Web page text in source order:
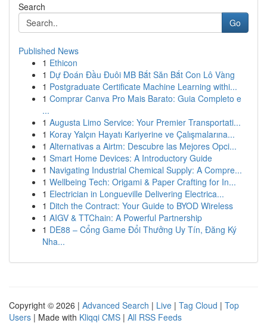
Search
Go
Published News
1 Ethicon
1 Dự Đoán Đầu Đuôi MB Bắt Săn Bắt Con Lô Vàng
1 Postgraduate Certificate Machine Learning withi...
1 Comprar Canva Pro Mais Barato: Guia Completo e
...
1 Augusta Limo Service: Your Premier Transportati...
1 Koray Yalçın Hayatı Kariyerine ve Çalışmalarına...
1 Alternativas a Airtm: Descubre las Mejores Opci...
1 Smart Home Devices: A Introductory Guide
1 Navigating Industrial Chemical Supply: A Compre...
1 Wellbeing Tech: Origami & Paper Crafting for In...
1 Electrician in Longueville Delivering Electrica...
1 Ditch the Contract: Your Guide to BYOD Wireless
1 AIGV & TTChain: A Powerful Partnership
1 DE88 – Cổng Game Đổi Thưởng Uy Tín, Đăng Ký
Nha...
Copyright © 2026 | Advanced Search | Live | Tag Cloud | Top
Users | Made with Kliqqi CMS | All RSS Feeds